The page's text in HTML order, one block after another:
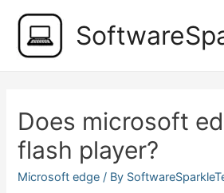
content
Does microsoft
flash player?
Microsoft edge / By